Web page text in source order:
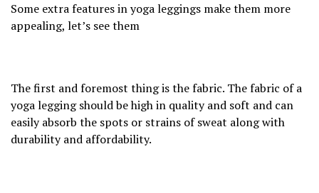
Some extra features in yoga leggings make them more
appealing, let’s see them
The first and foremost thing is the fabric. The fabric of a
yoga legging should be high in quality and soft and can
easily absorb the spots or strains of sweat along with
durability and affordability.